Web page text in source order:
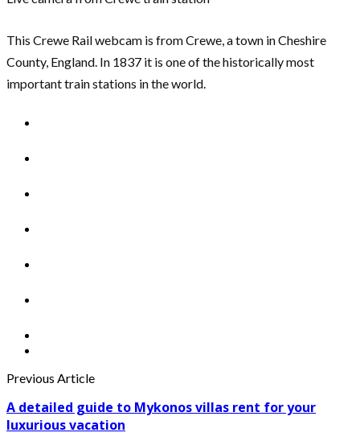
This Crewe Rail webcam is from Crewe, a town in Cheshire
County, England. In 1837 it is one of the historically most
important train stations in the world.
Previous Article
A detailed guide to Mykonos villas rent for your
luxurious vacation